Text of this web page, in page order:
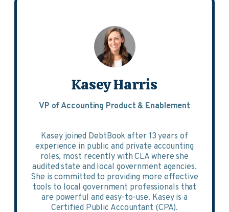
Kasey Harris
VP of Accounting Product & Enablement
Kasey joined DebtBook after 13 years of
experience in public and private accounting
roles, most recently with CLA where she
audited state and local government agencies.
She is committed to providing more effective
tools to local government professionals that
are powerful and easy-to-use. Kasey is a
Certified Public Accountant (CPA).